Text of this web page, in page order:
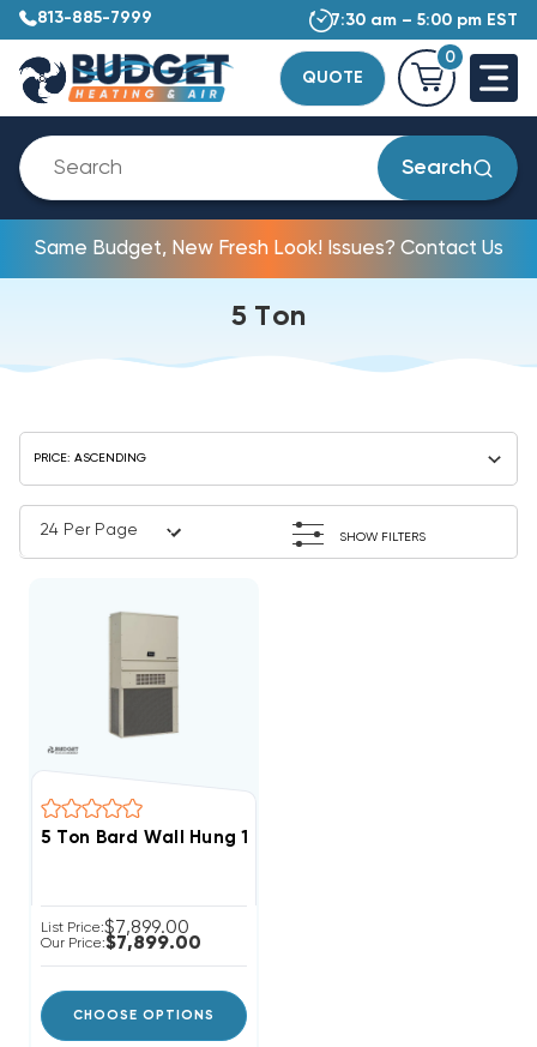
813-885-7999 7:30 am – 5:00 pm EST
QUOTE
0
Search
Same Budget, New Fresh Look! Issues? Contact Us
5 Ton
SHOW FILTERS
5 Ton Bard Wall Hung 11EER R454B Air Conditioning
List Price:$7,899.00
Our Price:$7,899.00
CHOOSE OPTIONS